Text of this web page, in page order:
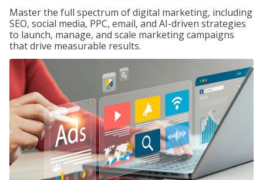
Master the full spectrum of digital marketing, including
SEO, social media, PPC, email, and AI-driven strategies
to launch, manage, and scale marketing campaigns
that drive measurable results.